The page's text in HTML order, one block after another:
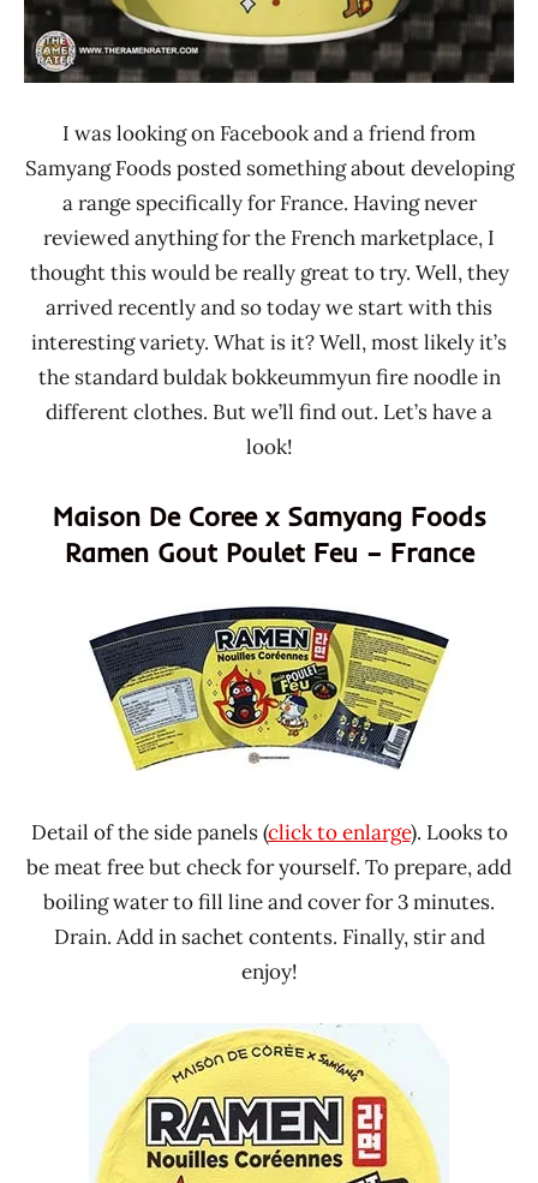
I was looking on Facebook and a friend from
Samyang Foods posted something about developing
a range specifically for France. Having never
reviewed anything for the French marketplace, I
thought this would be really great to try. Well, they
arrived recently and so today we start with this
interesting variety. What is it? Well, most likely it’s
the standard buldak bokkeummyun fire noodle in
different clothes. But we’ll find out. Let’s have a
look!
Maison De Coree x Samyang Foods
Ramen Gout Poulet Feu – France
Detail of the side panels (click to enlarge). Looks to
be meat free but check for yourself. To prepare, add
boiling water to fill line and cover for 3 minutes.
Drain. Add in sachet contents. Finally, stir and
enjoy!